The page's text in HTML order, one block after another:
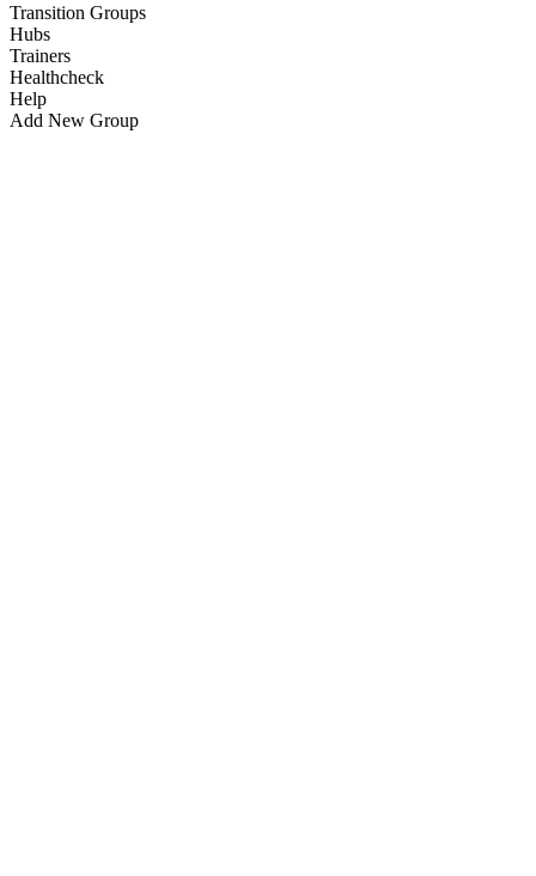
Transition Groups
Hubs
Trainers
Healthcheck
Help
Add New Group